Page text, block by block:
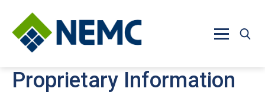
Proprietary Information